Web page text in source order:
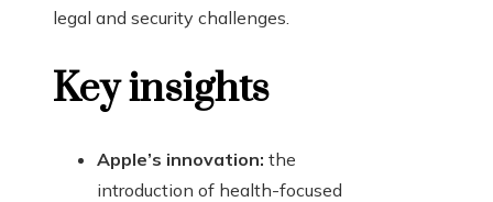
legal and security challenges.
Key insights
Apple’s innovation: the
introduction of health-focused